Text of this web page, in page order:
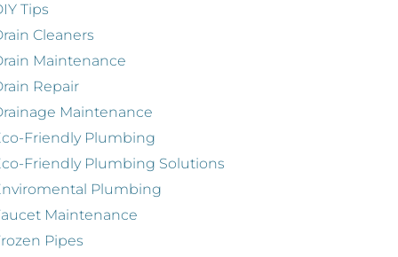
Tips
Cleaners
Maintenance
Repair
Maintenance
Friendly Plumbing
Friendly Plumbing Solutions
Plumbing
Maintenance
Pipes